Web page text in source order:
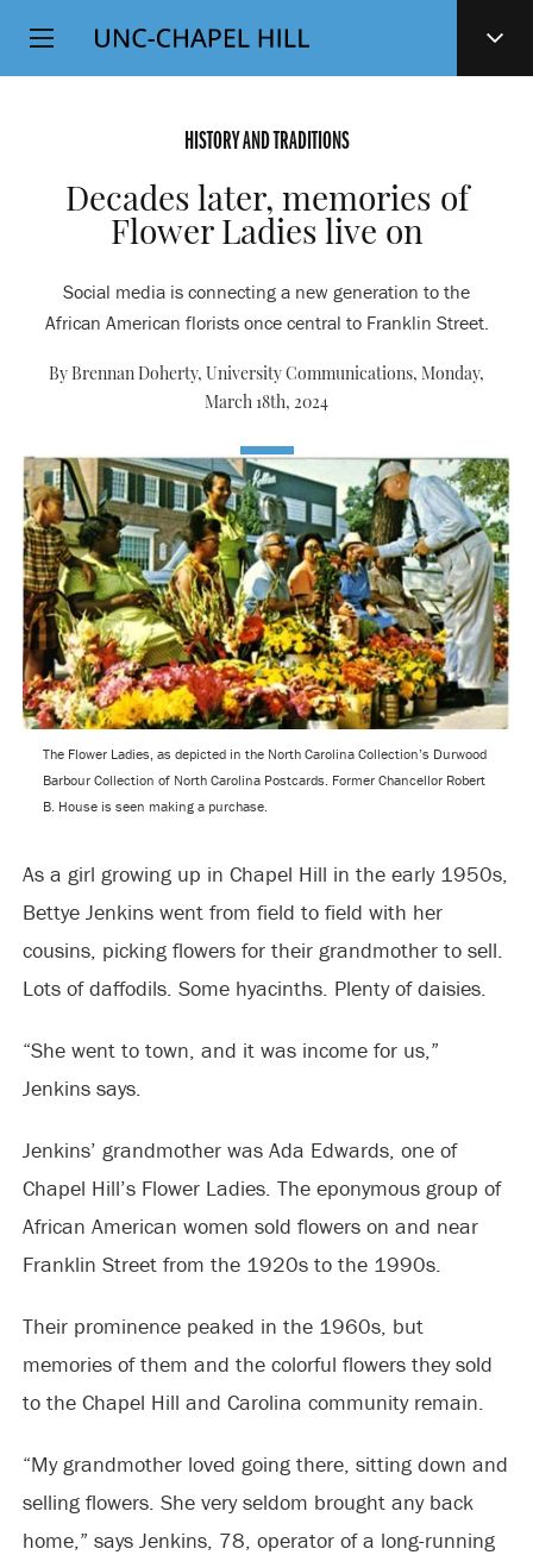
SKIP
TO
Top
Level
HISTORY AND TRADITIONS
Decades later, memories of
Flower Ladies live on
Social media is connecting a new generation to the
African American florists once central to Franklin Street.
By Brennan Doherty, University Communications, Monday,
March 18th, 2024
The Flower Ladies, as depicted in the North Carolina Collection’s Durwood
Barbour Collection of North Carolina Postcards. Former Chancellor Robert
B. House is seen making a purchase.
As a girl growing up in Chapel Hill in the early 1950s,
Bettye Jenkins went from field to field with her
cousins, picking flowers for their grandmother to sell.
Lots of daffodils. Some hyacinths. Plenty of daisies.
“She went to town, and it was income for us,”
Jenkins says.
Jenkins’ grandmother was Ada Edwards, one of
Chapel Hill’s Flower Ladies. The eponymous group of
African American women sold flowers on and near
Franklin Street from the 1920s to the 1990s.
Their prominence peaked in the 1960s, but
memories of them and the colorful flowers they sold
to the Chapel Hill and Carolina community remain.
“My grandmother loved going there, sitting down and
selling flowers. She very seldom brought any back
home,” says Jenkins, 78, operator of a long-running